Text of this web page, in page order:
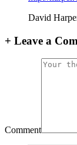
David
+ Leave a
Comment